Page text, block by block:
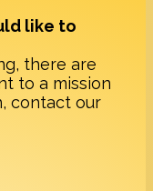
like to
there are
to a mission
contact our